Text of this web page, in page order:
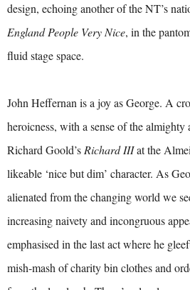
design, echoing another of the NT’s
England People Very Nice, in the
fluid stage space.
John Heffernan is a joy as George. A
heroicness, with a sense of the
Richard Goold’sRichard IIIat the
likeable ‘nice but dim’ character. As
alienated from the changing world we
increasing naivety and incongruous
emphasised in the last act where he
mish-mash of charity bin clothes and